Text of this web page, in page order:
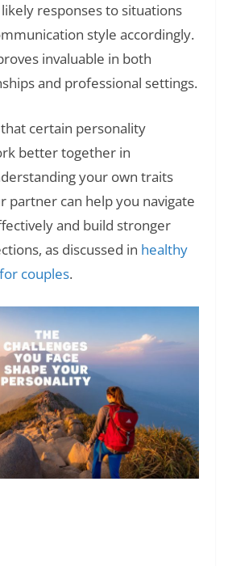
responses to situations
style accordingly.
invaluable in both
and professional settings.
certain personality
better together in
your own traits
partner can help you navigate
and build stronger
as discussed in healthy
couples.